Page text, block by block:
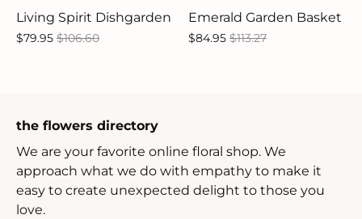
Living Spirit Dishgarden
$79.95 $106.60
Emerald Garden Basket
$84.95 $113.27
the flowers directory
We are your favorite online floral shop. We
approach what we do with empathy to make it
easy to create unexpected delight to those you
love.